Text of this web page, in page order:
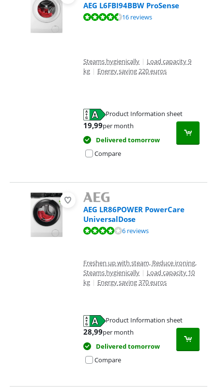
AEG L6FBI94BBW ProSense
Review is 8,7 out of 10, based on 16 reviews.16 reviews
Steams hygienically | Load capacity 9
kg | Energy saving 220 euros
Product Information sheet
19,99per month
Delivered tomorrow
Compare
AEG LR86POWER PowerCare
UniversalDose
Review is 8,1 out of 10, based on 6 reviews.6 reviews
Freshen up with steam, Reduce ironing,
Steams hygienically | Load capacity 10
kg | Energy saving 370 euros
Product Information sheet
28,99per month
Delivered tomorrow
Compare